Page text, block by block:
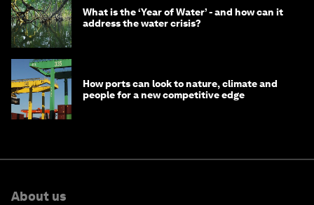
What is the ‘Year of Water’ - and how can it
address the water crisis?
How ports can look to nature, climate and
people for a new competitive edge
About us